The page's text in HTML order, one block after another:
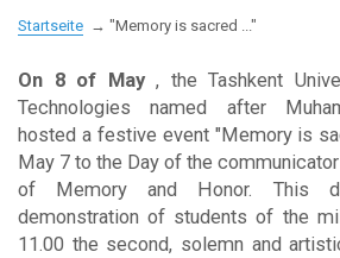
Startseite "Memory is sacred ..."
On 8 of May, the Tashkent
Technologies named after
hosted a festive event "Memory is
May 7 to the Day of the
of Memory and Honor. This
demonstration of students of the
11.00 the second, solemn and